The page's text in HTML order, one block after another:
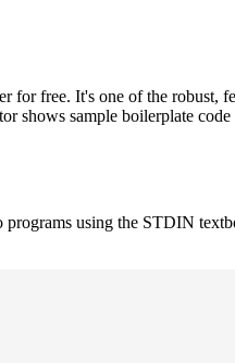
free. It's one of the
shows sample boilerplate
using the STDIN